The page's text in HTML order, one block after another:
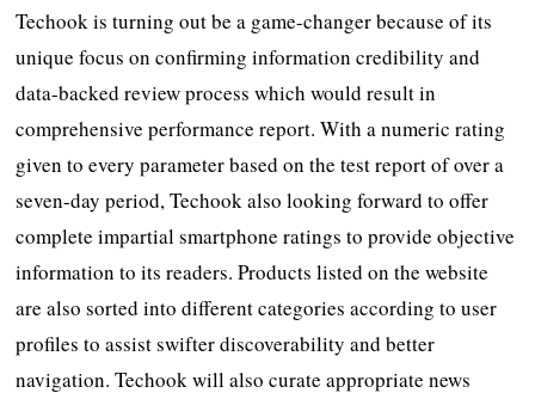
Techook is turning out be a game-changer because of its
unique focus on confirming information credibility and
data-backed review process which would result in
comprehensive performance report. With a numeric rating
given to every parameter based on the test report of over a
seven-day period, Techook also looking forward to offer
complete impartial smartphone ratings to provide objective
information to its readers. Products listed on the website
are also sorted into different categories according to user
profiles to assist swifter discoverability and better
navigation. Techook will also curate appropriate news